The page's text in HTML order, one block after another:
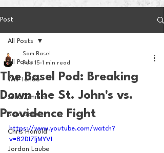
Post
All Posts
Will Tondo
Jake Zimmer
Sam Basel
Chris Hanold
Jordan Laube
All Posts
The Basel Pod: Breaking
Down the St. John's vs.
Providence Fight
Sam Basel
Feb 15 1 min read
https://www.youtube.com/watch?
v=82DI7ljMYVI